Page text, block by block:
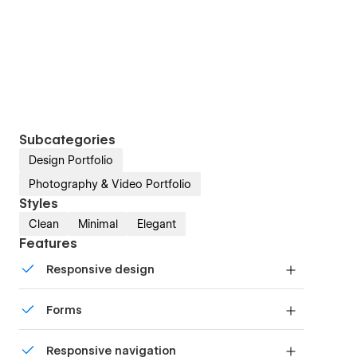
Subcategories
Design Portfolio
Photography & Video Portfolio
Styles
Clean Minimal Elegant
Features
Responsive design
phones.
Forms
beautiful forms.
Responsive navigation